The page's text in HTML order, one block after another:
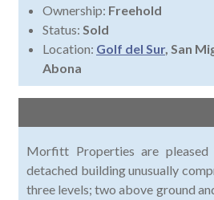
Ownership: Freehold
Status: Sold
Location: Golf del Sur, San
Abona
Morfitt Properties are
detached building unusually
three levels; two above ground